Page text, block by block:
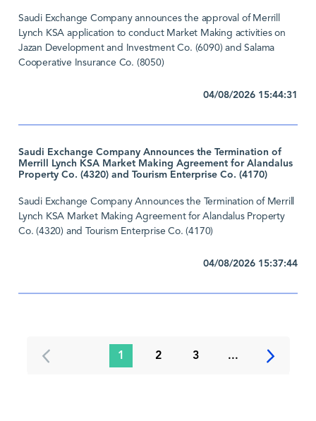
Saudi Exchange Company announces the approval of Merrill
Lynch KSA application to conduct Market Making activities on
Jazan Development and Investment Co. (6090) and Salama
Cooperative Insurance Co. (8050)
04/08/2026 15:44:31
Saudi Exchange Company Announces the Termination of
Merrill Lynch KSA Market Making Agreement for Alandalus
Property Co. (4320) and Tourism Enterprise Co. (4170)
Saudi Exchange Company Announces the Termination of Merrill
Lynch KSA Market Making Agreement for Alandalus Property
Co. (4320) and Tourism Enterprise Co. (4170)
04/08/2026 15:37:44
1 2 3 ...